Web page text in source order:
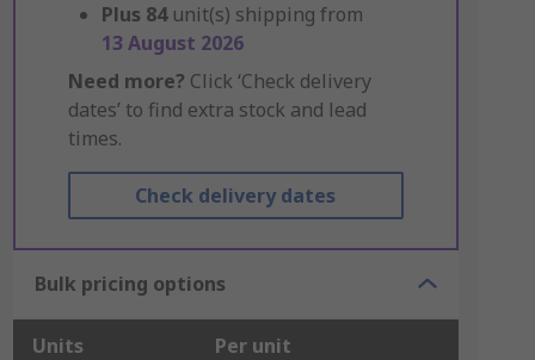
Plus 84 unit(s) shipping from
13 August 2026
Need more? Click ‘Check delivery
dates’ to find extra stock and lead
times.
Check delivery dates
Bulk pricing options
Units Per unit